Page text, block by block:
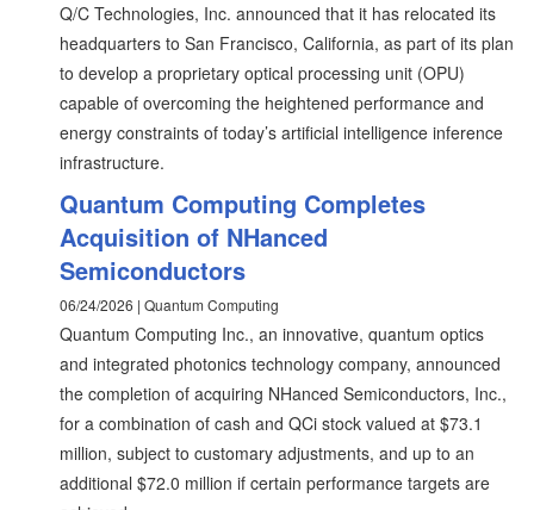
Q/C Technologies, Inc. announced that it has relocated its
headquarters to San Francisco, California, as part of its plan
to develop a proprietary optical processing unit (OPU)
capable of overcoming the heightened performance and
energy constraints of today’s artificial intelligence inference
infrastructure.
Quantum Computing Completes
Acquisition of NHanced
Semiconductors
06/24/2026 | Quantum Computing
Quantum Computing Inc., an innovative, quantum optics
and integrated photonics technology company, announced
the completion of acquiring NHanced Semiconductors, Inc.,
for a combination of cash and QCi stock valued at $73.1
million, subject to customary adjustments, and up to an
additional $72.0 million if certain performance targets are